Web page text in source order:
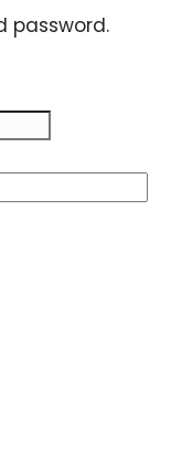
password.